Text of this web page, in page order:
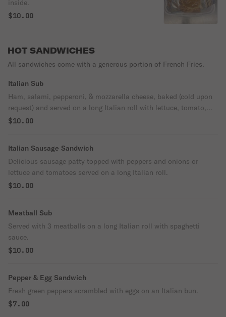
inside.
$10.00
HOT SANDWICHES
All sandwiches come with a generous portion of French Fries.
Italian Sub
Ham, salami, pepperoni, & mozzarella cheese, baked (cold upon
request) and served on a long Italian roll with lettuce, tomato,
onion & Italian dressing.
$10.00
Italian Sausage Sandwich
Delicious sausage patty topped with peppers and onions or
lettuce and tomatoes served on a long Italian roll.
$10.00
Meatball Sub
Served with 3 meatballs on a long Italian roll with spaghetti
sauce.
$10.00
Pepper & Egg Sandwich
Fresh green peppers scrambled with eggs on an Italian bun.
$7.00